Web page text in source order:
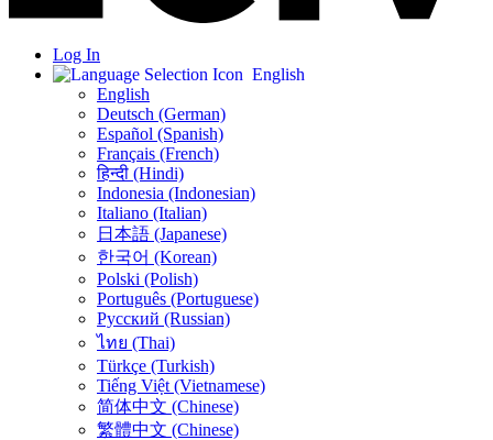
Log In
English
English
Deutsch (German)
Español (Spanish)
Français (French)
हिन्दी (Hindi)
Indonesia (Indonesian)
Italiano (Italian)
日本語 (Japanese)
한국어 (Korean)
Polski (Polish)
Português (Portuguese)
Русский (Russian)
ไทย (Thai)
Türkçe (Turkish)
Tiếng Việt (Vietnamese)
简体中文 (Chinese)
繁體中文 (Chinese)